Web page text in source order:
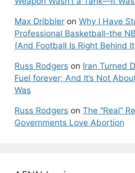
Max Dribbler on Why I Have
Professional Basketball-the
(And Football Is Right Behind
Russ Rodgers on Iran Turned
Fuel forever; And It’s Not
Was
Russ Rodgers on The “Real”
Governments Love Abortion